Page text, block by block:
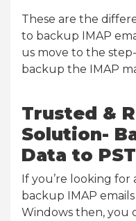
These are the
to backup IMAP
us move to the
backup the IMAP
Trusted &
Solution-
Data to PST
If you’re looking
backup IMAP
Windows then, you